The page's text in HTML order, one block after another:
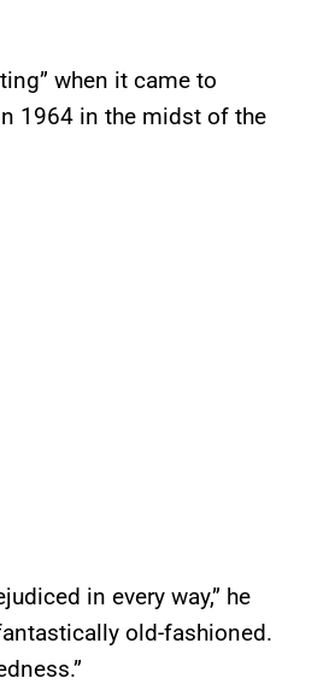
when it came to
1964 in the midst of the
in every way,” he
old-fashioned.